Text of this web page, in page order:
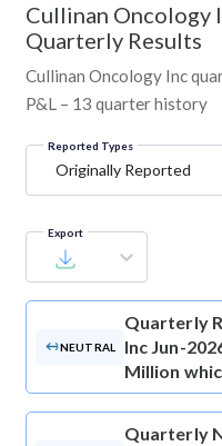
Cullinan Oncology
Quarterly Results
Cullinan Oncology Inc
P&L – 13 quarter history
Reported Types
Originally Reported
Export
NEUTRAL
Quarterly
Inc Jun-
Million
Quarterly